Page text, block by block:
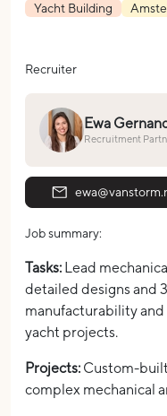
Yacht Building
Recruiter
Ewa
Recruitment
Job summary:
Tasks: Lead
detailed designs and
manufacturability
yacht projects.
Projects: Custom-
complex mechanical